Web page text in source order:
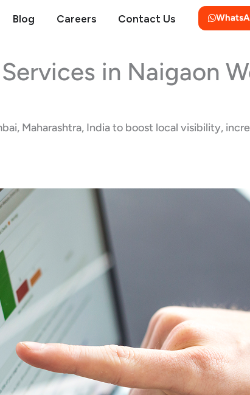
Services
Blog Careers Contact Us
in Naigaon
Maharashtra, India to boost local visibility,